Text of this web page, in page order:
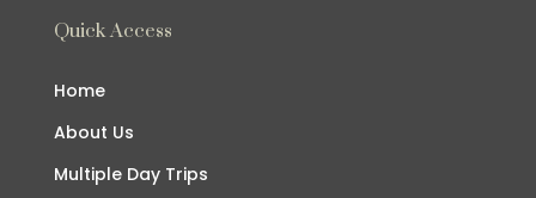
Quick Access
Home
About Us
Multiple Day Trips